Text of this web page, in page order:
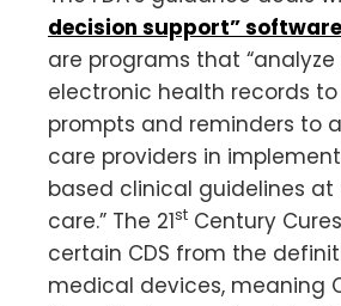
decision support” software
are programs that
electronic health records
prompts and reminders to
care providers in
based clinical guidelines
care.” The 21st Century
certain CDS from the
medical devices, meaning